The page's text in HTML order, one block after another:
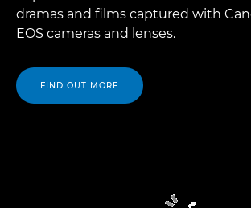
dramas and films captured with
EOS cameras and lenses.
FIND OUT MORE